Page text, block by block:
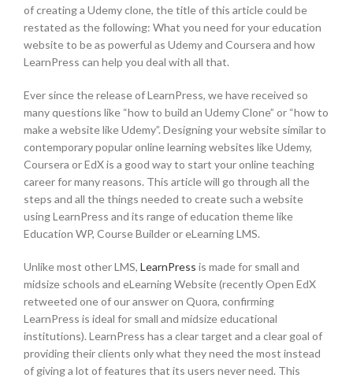
of creating a Udemy clone, the title of this article could be
restated as the following: What you need for your education
website to be as powerful as Udemy and Coursera and how
LearnPress can help you deal with all that.
Ever since the release of LearnPress, we have received so
many questions like “how to build an Udemy Clone” or “how to
make a website like Udemy”. Designing your website similar to
contemporary popular online learning websites like Udemy,
Coursera or EdX is a good way to start your online teaching
career for many reasons. This article will go through all the
steps and all the things needed to create such a website
using LearnPress and its range of education theme like
Education WP, Course Builder or eLearning LMS.
Unlike most other LMS, LearnPress is made for small and
midsize schools and eLearning Website (recently Open EdX
retweeted one of our answer on Quora, confirming
LearnPress is ideal for small and midsize educational
institutions). LearnPress has a clear target and a clear goal of
providing their clients only what they need the most instead
of giving a lot of features that its users never need. This